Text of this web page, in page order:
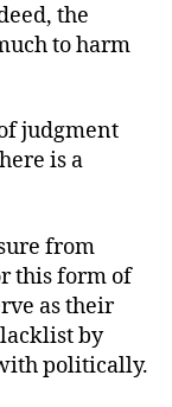
the
to harm
judgment
is a
from
this form of
as their
by
politically.